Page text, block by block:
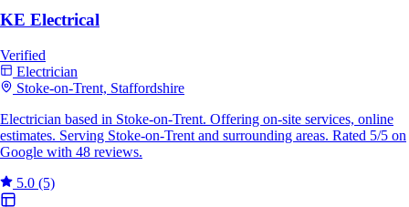
KE Electrical
Verified
Electrician
Stoke-on-Trent, Staffordshire
Electrician based in Stoke-on-Trent. Offering on-site services, online
estimates. Serving Stoke-on-Trent and surrounding areas. Rated 5/5 on
Google with 48 reviews.
5.0 (5)